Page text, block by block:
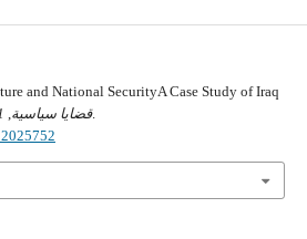
and National SecurityA Case Study of Iraq
قضايا سياسية, 60-75.